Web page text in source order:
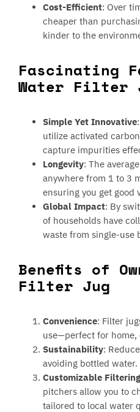
Cost-Efficient: Over
cheaper than
kinder to the
Fascinating
Water Filter
Simple Yet Innovative
utilize activated
capture impurities
Longevity: The
anywhere from 1 to 3
ensuring you get good
Global Impact: By
of households have
waste from single-use
Benefits of
Filter Jug
Convenience: Filter
use—perfect for home,
Sustainability:
avoiding bottled water.
Customizable Filtering
pitchers allow you to
tailored to local water